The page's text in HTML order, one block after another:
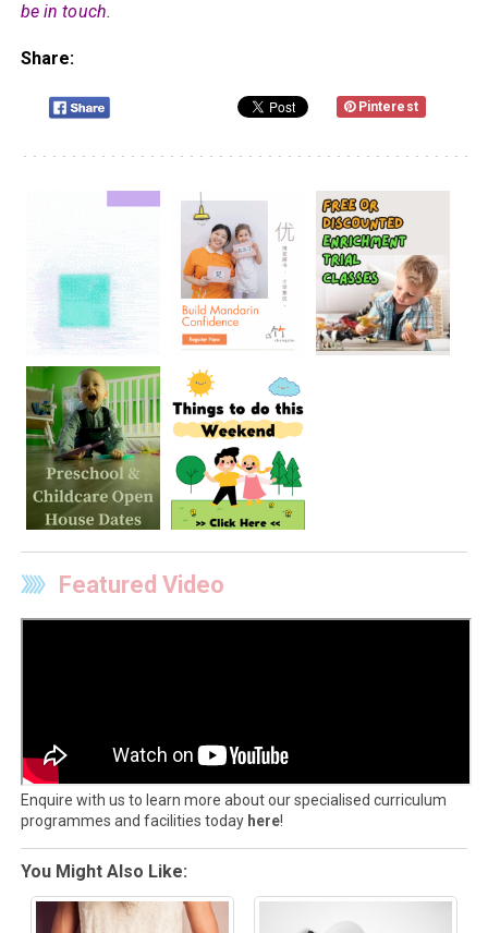
be in touch.
Share:
Pinterest
Featured Video
Enquire with us to learn more about our specialised curriculum
programmes and facilities today here!
You Might Also Like: